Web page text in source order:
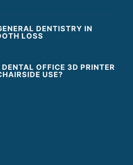
DENTISTRY IN
LOSS
OFFICE 3D PRINTER
USE?